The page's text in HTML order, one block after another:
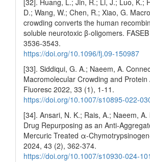
[32]. Huang, L.; Jin, R.; Li, J.; Luo, K.;
D.; Wang, W.; Chen, R.; Xiao, G.
crowding converts the human
soluble neurotoxic β‐oligomers.
3536-3543.
https://doi.org/10.1096/fj.09-150987
[33]. Siddiqui, G. A.; Naeem, A.
Macromolecular Crowding and
Fluoresc 2022, 33 (1), 1-11.
https://doi.org/10.1007/s10895-022-
[34]. Ansari, N. K.; Rais, A.; Naeem,
Drug Repurposing as an Anti-
Mercuric Treated α-
2024, 43 (2), 362-374.
https://doi.org/10.1007/s10930-024-